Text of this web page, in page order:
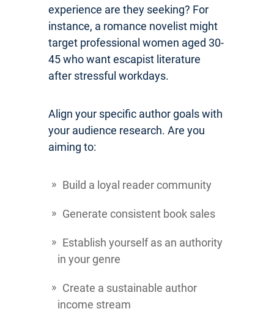
experience are they seeking? For
instance, a romance novelist might
target professional women aged 30-
45 who want escapist literature
after stressful workdays.
Align your specific author goals with
your audience research. Are you
aiming to:
Build a loyal reader community
Generate consistent book sales
Establish yourself as an authority
in your genre
Create a sustainable author
income stream